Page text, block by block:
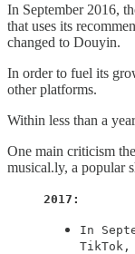
In September 2016,
that uses its
changed to Douyin.
In order to fuel its
other platforms.
Within less than a
One main criticism
musical.ly, a popular
2017:
In